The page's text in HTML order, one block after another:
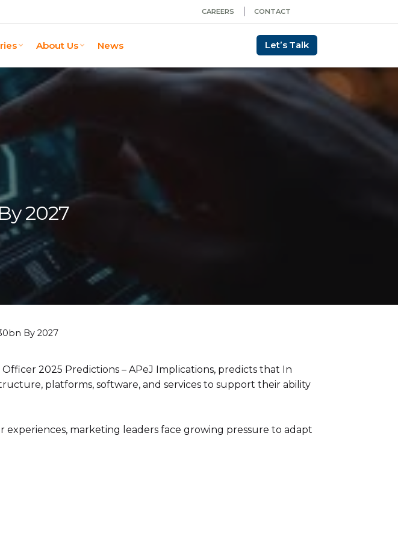
CONTACT
CAREERS
About Us News Let’s Talk
2027
By 2027
2025 Predictions – APeJ Implications, predicts that In
platforms, software, and services to support their ability
experiences, marketing leaders face growing pressure to adapt